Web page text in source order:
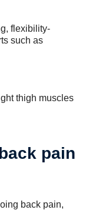
flexibility-
such as
thigh muscles
pain
back pain,